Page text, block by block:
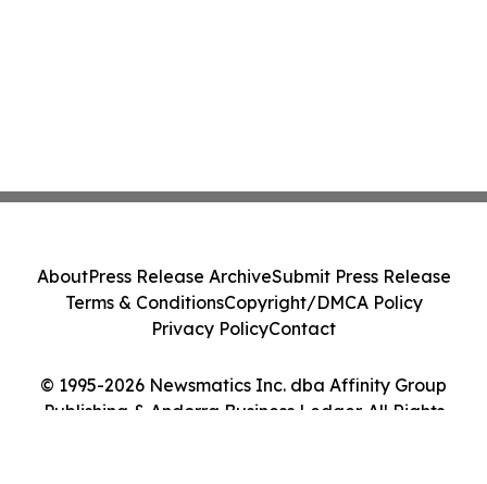
© 1995-2026 Newsmatics Inc. dba Affinity Group
Publishing & Andorra Business Ledger. All Rights
AboutPress Release ArchiveSubmit Press Release
Terms & ConditionsCopyright/DMCA Policy
Privacy PolicyContact